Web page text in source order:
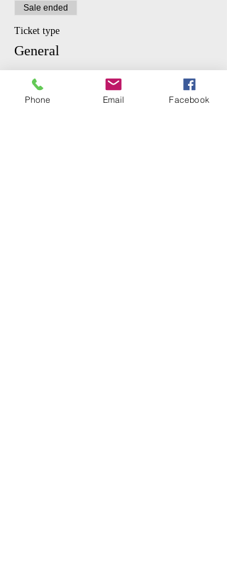
Sale ended
Ticket type
General
More info
Price
Phone Email Facebook